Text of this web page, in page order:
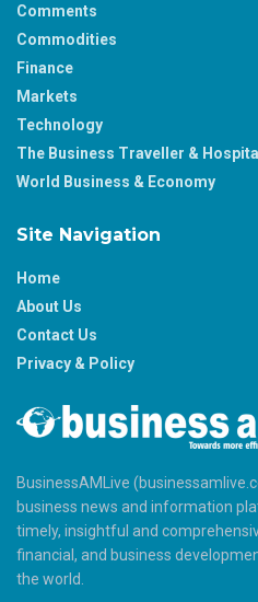
Comments
Commodities
Finance
Markets
Technology
The Business Traveller &
World Business & Economy
Site Navigation
Home
About Us
Contact Us
Privacy & Policy
BusinessAMLive
business news and information
timely, insightful and
financial, and business
the world.